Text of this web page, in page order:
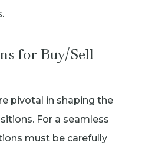
for Buy/Sell
pivotal in shaping the
For a seamless
must be carefully